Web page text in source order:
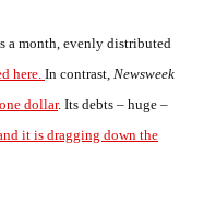
a month, evenly distributed
here. In contrast, Newsweek
dollar. Its debts – huge –
it is dragging down the